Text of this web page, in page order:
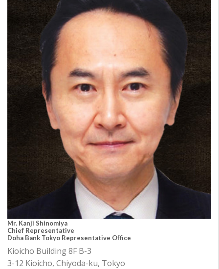
Mr. Kanji Shinomiya
Chief Representative
Doha Bank Tokyo Representative Office
Kioicho Building 8F B-3
3-12 Kioicho, Chiyoda-ku, Tokyo